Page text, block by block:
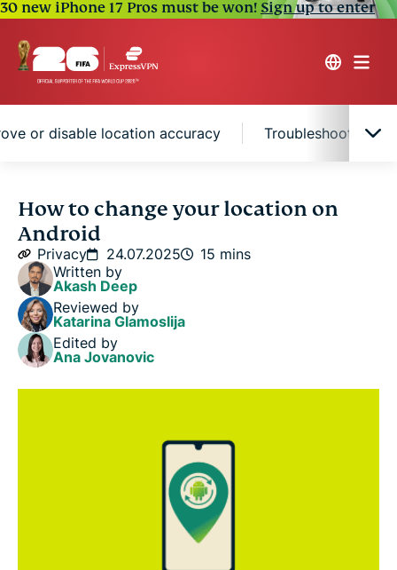
30 new iPhone 17 Pros must be won!Sign up to enter
or disable location accuracy Troubleshooting
How Android tracks your location
The best ways to change your location on Android
How to control location access in your apps
How to improve or disable location accuracy
Why you might want to change your location on
Is it legal and safe to change your Android
How to change your location on
Android
Privacy 24.07.2025
15 mins
Written by
Akash Deep
Reviewed by
Katarina Glamoslija
Edited by
Ana Jovanovic